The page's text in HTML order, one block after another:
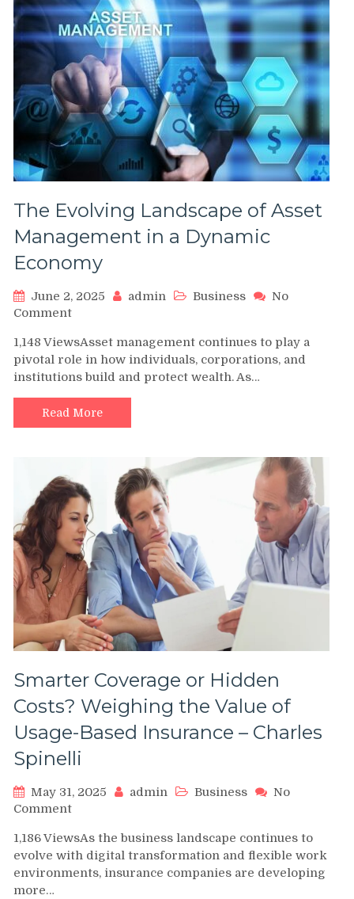
Trails
in
the
United
States
The Evolving Landscape of Asset
Management in a Dynamic
Economy
June 2, 2025 admin Business
No
Commenton
Evolving
Landscape
of
Asset
Management
in
Economy
1,148 ViewsAsset management continues to play a
pivotal role in how individuals, corporations, and
institutions build and protect wealth. As…
Read More
Smarter Coverage or Hidden
Costs? Weighing the Value of
Usage-Based Insurance – Charles
Spinelli
May 31, 2025 admin Business
No
Commenton
Coverage
or
Hidden
1,186 ViewsAs the business landscape continues to
evolve with digital transformation and flexible work
environments, insurance companies are developing
more…